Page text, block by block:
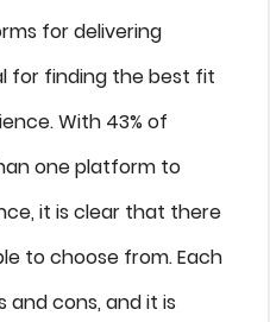
for delivering
for finding the best fit
With 43% of
one platform to
it is clear that there
to choose from. Each
cons, and it is